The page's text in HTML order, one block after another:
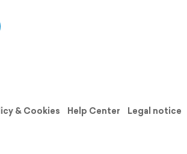
& Cookies Help Center
Legal notice